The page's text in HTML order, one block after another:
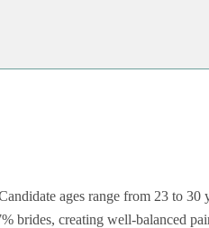
ages range from 23 to 30
brides, creating well-balanced